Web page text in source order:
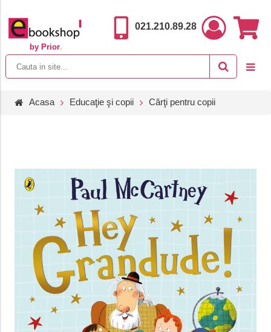
by Prior.
021.210.89.28
Acasa Educaţie şi copii Cărţi pentru copii